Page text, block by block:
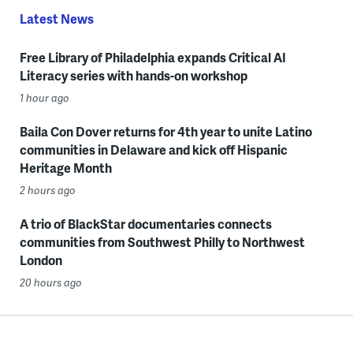
Latest News
Free Library of Philadelphia expands Critical AI
Literacy series with hands-on workshop
1 hour ago
Baila Con Dover returns for 4th year to unite Latino
communities in Delaware and kick off Hispanic
Heritage Month
2 hours ago
A trio of BlackStar documentaries connects
communities from Southwest Philly to Northwest
London
20 hours ago